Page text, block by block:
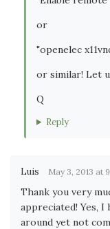
or
"openelec
or similar! Let
Q
Reply
Luis May 3, 2013 at
Thank you very
appreciated! Yes,
around yet not